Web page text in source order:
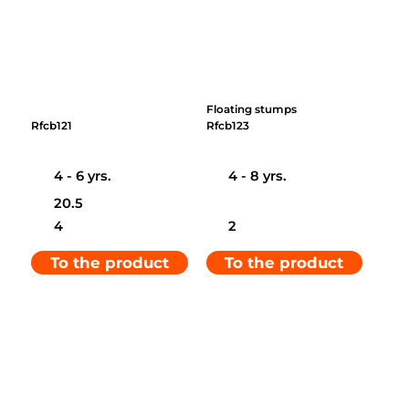
Rfcb121
4 - 6 yrs.
4
20.5
To the product
Floating stumps
Rfcb123
4 - 8 yrs.
2
To the product